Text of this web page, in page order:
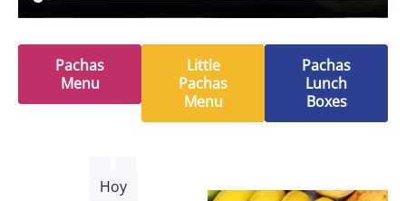
Pachas
Menu
Little
Pachas
Menu
Pachas
Lunch
Boxes
Hoy